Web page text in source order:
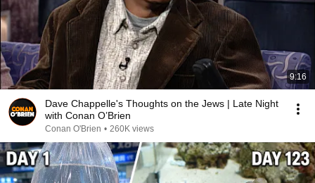
9:16
Dave Chappelle's Thoughts on the Jews | Late Night
with Conan O’Brien
Conan O'Brien • 260K views